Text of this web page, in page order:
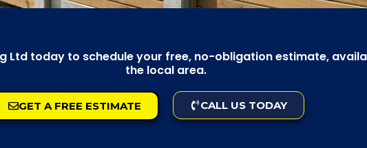
Ltd today to schedule your free, no-obligation estimate,
the local area.
GET A FREE ESTIMATE CALL US TODAY